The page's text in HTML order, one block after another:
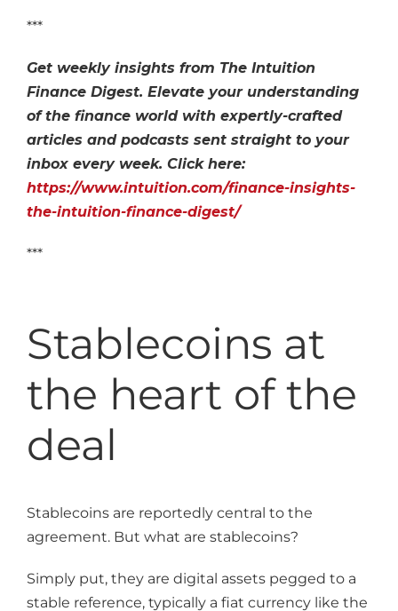
***
Get weekly insights from The Intuition
Finance Digest. Elevate your understanding
of the finance world with expertly-crafted
articles and podcasts sent straight to your
inbox every week. Click here:
https://www.intuition.com/finance-insights-
the-intuition-finance-digest/
***
Stablecoins at
the heart of the
deal
Stablecoins are reportedly central to the
agreement. But what are stablecoins?
Simply put, they are digital assets pegged to a
stable reference, typically a fiat currency like the